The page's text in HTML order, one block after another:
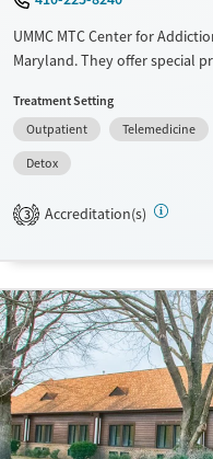
Mental health treatment
Gender
Female
Male
UMMC MTC Center for
Maryland. They offer special
They provide medication-
Available Services
Transitional services
Recovery support services
Ages
Adults (Ages 26-64)
Young Adults (Ages 18-25)
Treatment Setting
Outpatient
Telemedicine
Detox
3 Accreditation(s)